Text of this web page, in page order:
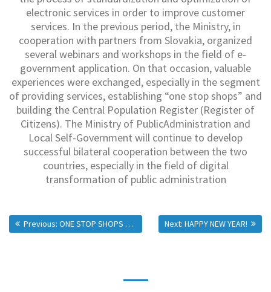
electronic services in order to improve customer
services. In the previous period, the Ministry, in
cooperation with partners from Slovakia, organized
several webinars and workshops in the field of e-
government application. On that occasion, valuable
experiences were exchanged, especially in the segment
of providing services, establishing “one stop shops” and
building the Central Population Register (Register of
Citizens). The Ministry of PublicAdministration and
Local Self-Government will continue to develop
successful bilateral cooperation between the two
countries, especially in the field of digital
transformation of public administration
Previous: ONE STOP SHOPS FOR THREE MORE MUNICIPALITIES IN SERBIA Next: HAPPY NEW YEAR!